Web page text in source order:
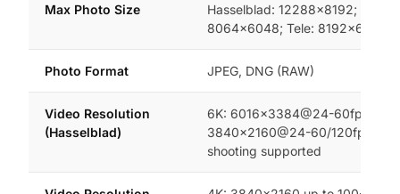
Max Photo Size
Hasselblad: 12288×8192;
8064×6048; Tele: 8192×6144
Photo Format JPEG, DNG (RAW)
Video Resolution
(Hasselblad)
6K: 6016×3384@24-60fps; 4K:
3840×2160@24-60/120fps; 4K
shooting supported